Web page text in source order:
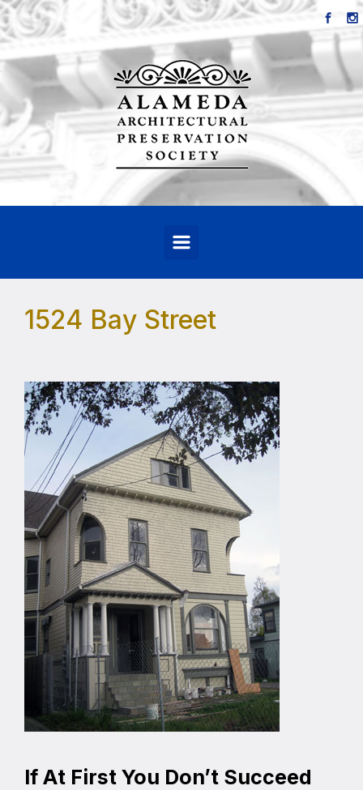
Skip to main content
1524 Bay Street
If At First You Don’t Succeed